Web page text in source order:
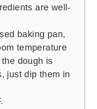
are well-
baking pan,
temperature
dough is
just dip them in